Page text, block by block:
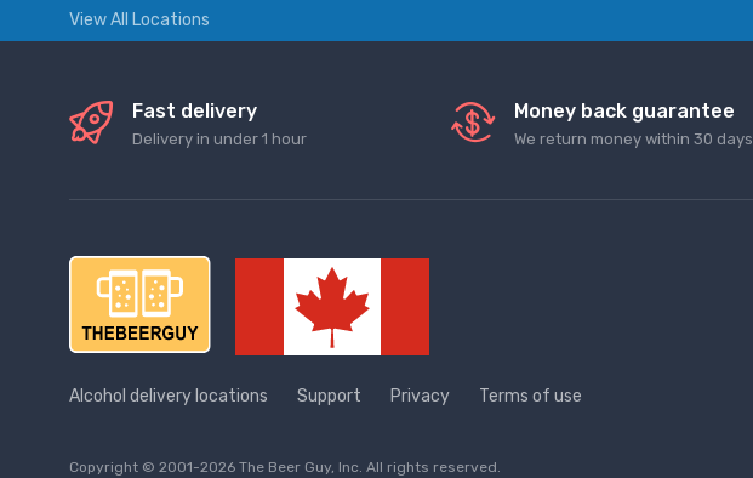
View All Locations
Fast delivery
Delivery in under 1 hour
Money back guarantee
We return money within 30 days
Alcohol delivery locations Support Privacy Terms of use
Copyright © 2001-2026 The Beer Guy, Inc. All rights reserved.